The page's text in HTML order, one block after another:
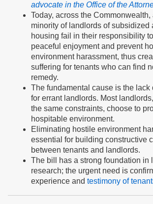
advocate in the Office of the
Today, across the
minority of landlords of subsidized
housing fail in their responsibility
peaceful enjoyment and prevent
environment harassment, thus
suffering for tenants who can find
remedy.
The fundamental cause is the lack
for errant landlords. Most
the same constraints, choose to
hospitable environment.
Eliminating hostile environment
essential for building constructive
between tenants and landlords.
The bill has a strong foundation in
research; the urgent need is
experience and testimony of